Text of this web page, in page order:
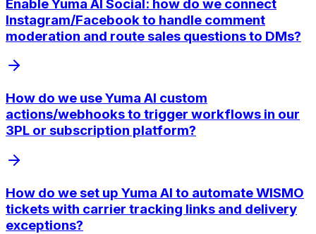
Enable Yuma AI Social: how do we connect
Instagram/Facebook to handle comment
moderation and route sales questions to DMs?
How do we use Yuma AI custom
actions/webhooks to trigger workflows in our
3PL or subscription platform?
How do we set up Yuma AI to automate WISMO
tickets with carrier tracking links and delivery
exceptions?